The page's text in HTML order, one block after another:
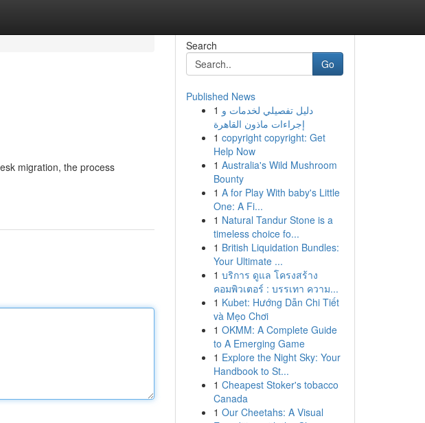
migration, the process
Search
Go
Published News
1 دليل تفصيلي لخدمات و
إجراءات ماذون القاهرة
1 copyright copyright: Get
Help Now
1 Australia's Wild Mushroom
Bounty
1 A for Play With baby's Little
One: A Fi...
1 Natural Tandur Stone is a
timeless choice fo...
1 British Liquidation Bundles:
Your Ultimate ...
1 บริการ ดูแล โครงสร้าง
คอมพิวเตอร์ : บรรเทา ความ...
1 Kubet: Hướng Dẫn Chi Tiết
và Mẹo Chơi
1 OKMM: A Complete Guide
to A Emerging Game
1 Explore the Night Sky: Your
Handbook to St...
1 Cheapest Stoker's tobacco
Canada
1 Our Cheetahs: A Visual